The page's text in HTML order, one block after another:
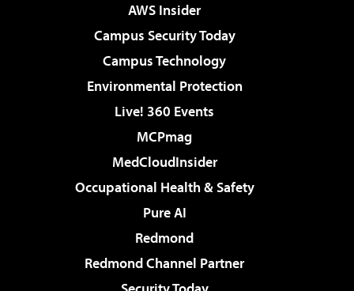
AWS Insider
Campus Security Today
Campus Technology
Environmental Protection
Live! 360 Events
MCPmag
MedCloudInsider
Occupational Health & Safety
Pure AI
Redmond
Redmond Channel Partner